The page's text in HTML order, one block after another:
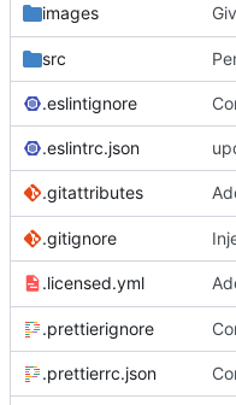
images
src
.eslintignore
.eslintrc.json
.gitattributes
.gitignore
.licensed.yml
.prettierignore
.prettierrc.json